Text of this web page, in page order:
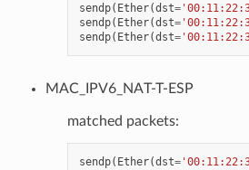
sendp( Ether(dst=
sendp( Ether(dst=
sendp( Ether(dst=
MAC_IPV6_NAT-T-ESP
matched packets:
sendp( Ether(dst=